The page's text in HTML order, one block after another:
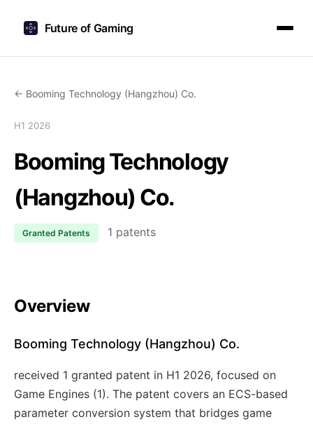
Future of Gaming
← Booming Technology (Hangzhou) Co.
H1 2026
Booming Technology
(Hangzhou) Co.
Granted Patents 1 patents
Overview
Booming Technology (Hangzhou) Co.
received 1 granted patent in H1 2026, focused on
Game Engines (1). The patent covers an ECS-based
parameter conversion system that bridges game